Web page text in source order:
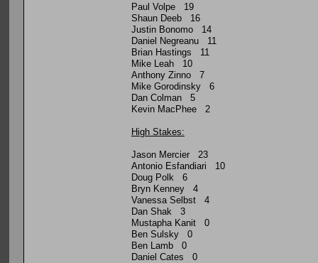
Paul Volpe 19
Shaun Deeb 16
Justin Bonomo 14
Daniel Negreanu 11
Brian Hastings 11
Mike Leah 10
Anthony Zinno 7
Mike Gorodinsky 6
Dan Colman 5
Kevin MacPhee 2
High Stakes:
Jason Mercier 23
Antonio Esfandiari 10
Doug Polk 6
Bryn Kenney 4
Vanessa Selbst 4
Dan Shak 3
Mustapha Kanit 0
Ben Sulsky 0
Ben Lamb 0
Daniel Cates 0